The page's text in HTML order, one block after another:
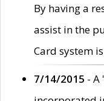
By having a
assist in the
Card system
7/14/2015 - A